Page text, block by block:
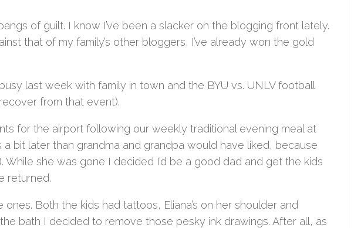
of guilt. I know I’ve been a slacker on the blogging front lately.
that of my family’s other bloggers, I’ve already won the gold
last week with family in town and the BYU vs. UNLV football
from that event).
for the airport following our weekly traditional evening meal at
bit later than grandma and grandpa would have liked, because
While she was gone I decided I’d be a good dad and get the kids
returned.
Both the kids had tattoos, Eliana’s on her shoulder and
bath I decided to remove those pesky ink drawings. After all, as